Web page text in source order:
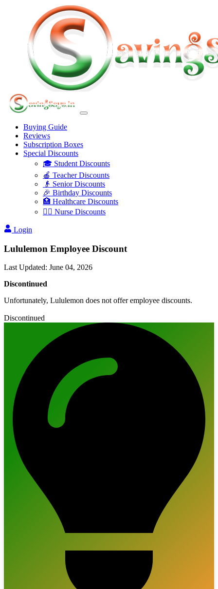
Buying Guide
Reviews
Subscription Boxes
Special Discounts
🎓 Student Discounts
🍎 Teacher Discounts
👴 Senior Discounts
🎉 Birthday Discounts
🏥 Healthcare Discounts
👩‍⚕️ Nurse Discounts
Login
Lululemon Employee Discount
Last Updated: June 04, 2026
Discontinued
Unfortunately, Lululemon does not offer employee discounts.
Discontinued